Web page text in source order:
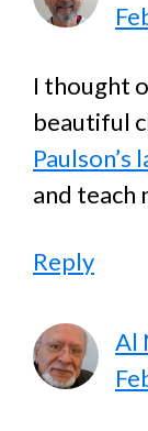
I thought
beautiful
Paulson’s
and teach
Reply
Al